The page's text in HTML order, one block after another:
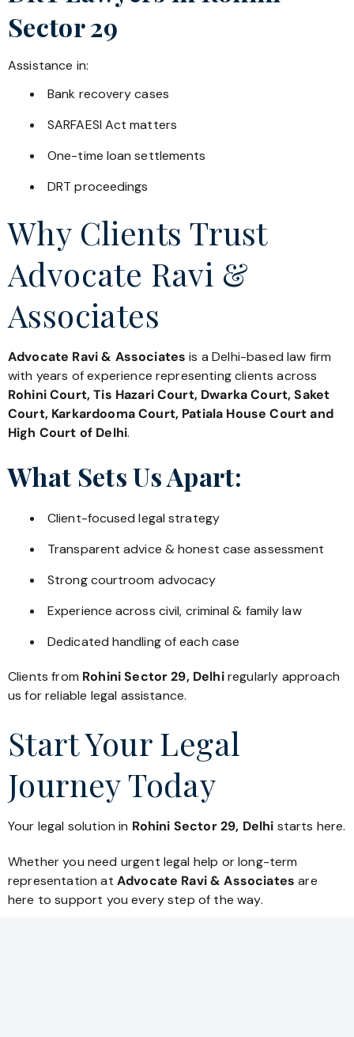
Sector 29
Assistance in:
Bank recovery cases
SARFAESI Act matters
One-time loan settlements
DRT proceedings
Why Clients Trust
Advocate Ravi &
Associates
Advocate Ravi & Associates is a Delhi-based law firm
with years of experience representing clients across
Rohini Court, Tis Hazari Court, Dwarka Court, Saket
Court, Karkardooma Court, Patiala House Court and
High Court of Delhi.
What Sets Us Apart:
Client-focused legal strategy
Transparent advice & honest case assessment
Strong courtroom advocacy
Experience across civil, criminal & family law
Dedicated handling of each case
Clients from Rohini Sector 29, Delhiregularly approach
us for reliable legal assistance.
Start Your Legal
Journey Today
Your legal solution in Rohini Sector 29, Delhi starts here.
Whether you need urgent legal help or long-term
representation at Advocate Ravi & Associates are
here to support you every step of the way.